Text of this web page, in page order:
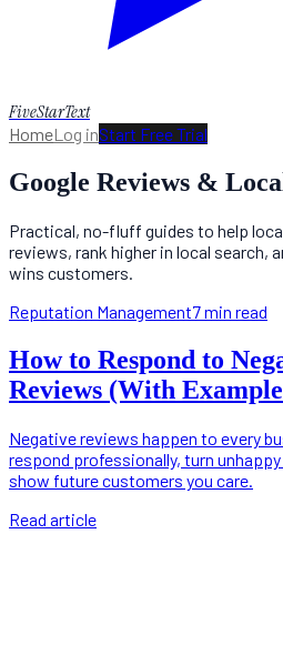
FiveStarText
HomeLog inStart Free Trial
Google Reviews &
Practical, no-fluff guides to help
reviews, rank higher in local search,
wins customers.
Reputation Management7 min read
How to Respond to
Reviews (With
Negative reviews happen to every
respond professionally, turn
show future customers you care.
Read article